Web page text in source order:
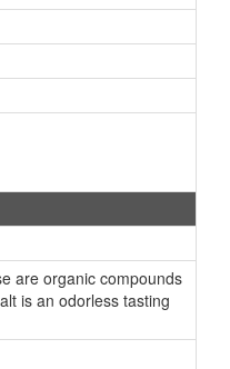
are organic compounds
is an odorless tasting